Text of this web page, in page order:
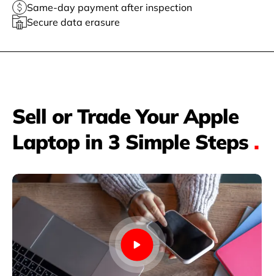
Same-day payment after inspection
Secure data erasure
Sell or Trade Your Apple
Laptop in 3 Simple Steps .